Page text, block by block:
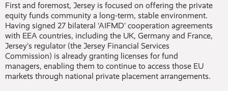
First and foremost, Jersey is focused on offering the private
equity funds community a long-term, stable environment.
Having signed 27 bilateral ‘AIFMD’ cooperation agreements
with EEA countries, including the UK, Germany and France,
Jersey’s regulator (the Jersey Financial Services
Commission) is already granting licenses for fund
managers, enabling them to continue to access those EU
markets through national private placement arrangements.